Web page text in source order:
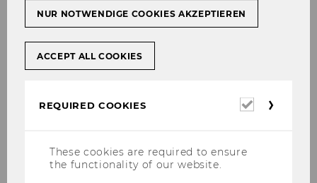
University of Liechtenstein
Liechtenstein and
Games
Pfeffermind , Berlin, Germany
have been working on the Erasmus+ Project
FinancialLiteracy App forYouth), in
NUR NOTWENDIGE COOKIES AKZEPTIEREN
ACCEPT ALL COOKIES
REQUIRED COOKIES
Required
These cookies are required to ensure
the functionality of our website.